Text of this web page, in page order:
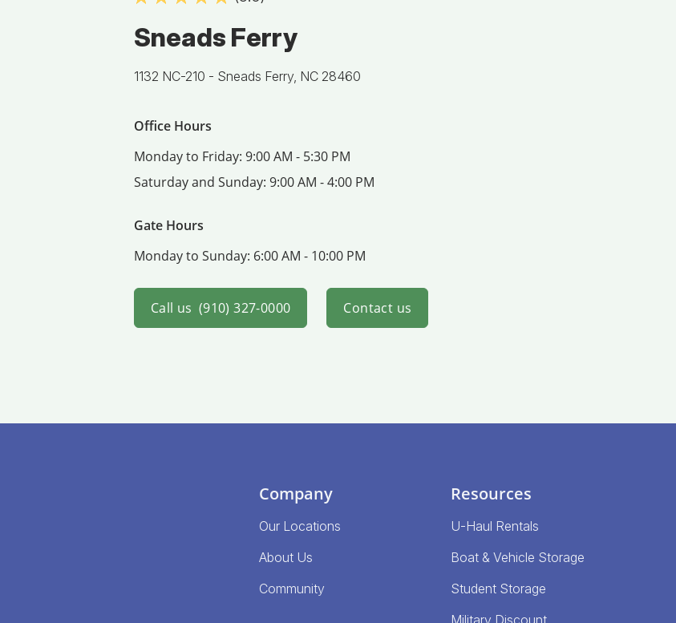
Sneads Ferry
1132 NC-210 - Sneads Ferry, NC 28460
Office Hours
Monday to Friday: 9:00 AM - 5:30 PM
Saturday and Sunday: 9:00 AM - 4:00 PM
Gate Hours
Monday to Sunday: 6:00 AM - 10:00 PM
Call us (910) 327-0000 Contact us
Company
Our Locations
About Us
Community
Resources
U-Haul Rentals
Boat & Vehicle Storage
Student Storage
Military Discount